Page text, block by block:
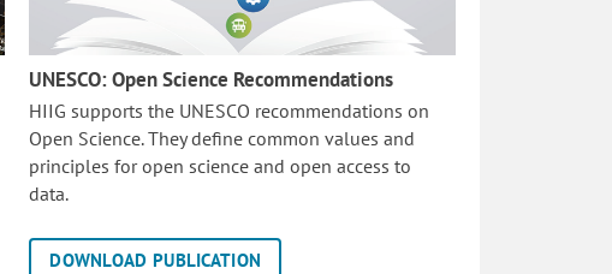
UNESCO: Open Science Recommendations
HIIG supports the UNESCO recommendations on
Open Science. They define common values and
principles for open science and open access to
data.
DOWNLOAD PUBLICATION